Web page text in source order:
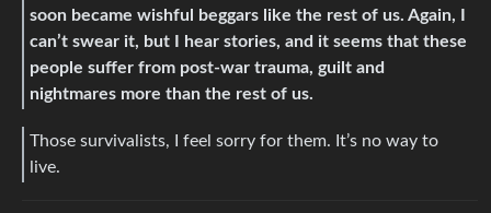
soon became wishful beggars like the rest of us. Again, I
can’t swear it, but I hear stories, and it seems that these
people suffer from post-war trauma, guilt and
nightmares more than the rest of us.
Those survivalists, I feel sorry for them. It’s no way to
live.